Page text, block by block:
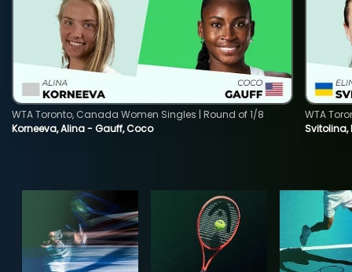
Korneeva, Alina - Gauff, Coco
WTA Toronto, Canada Women Singles | Round of 1/8
WTA